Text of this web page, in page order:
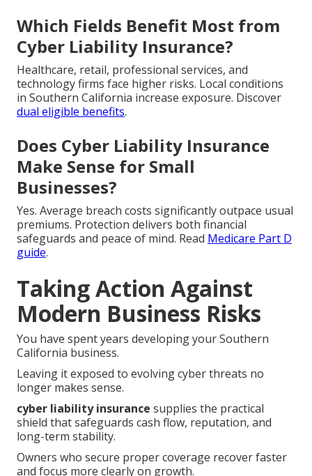
Which Fields Benefit Most from
Cyber Liability Insurance?
Healthcare, retail, professional services, and
technology firms face higher risks. Local conditions
in Southern California increase exposure. Discover
dual eligible benefits.
Does Cyber Liability Insurance
Make Sense for Small
Businesses?
Yes. Average breach costs significantly outpace usual
premiums. Protection delivers both financial
safeguards and peace of mind. Read Medicare Part D
guide.
Taking Action Against
Modern Business Risks
You have spent years developing your Southern
California business.
Leaving it exposed to evolving cyber threats no
longer makes sense.
cyber liability insurance supplies the practical
shield that safeguards cash flow, reputation, and
long-term stability.
Owners who secure proper coverage recover faster
and focus more clearly on growth.